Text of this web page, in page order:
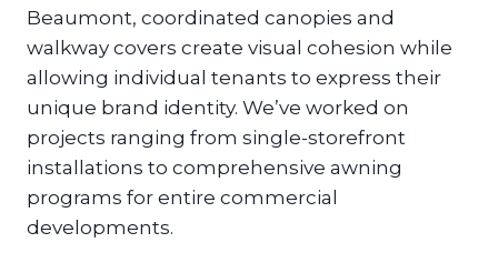
Beaumont, coordinated canopies and
walkway covers create visual cohesion while
allowing individual tenants to express their
unique brand identity. We’ve worked on
projects ranging from single-storefront
installations to comprehensive awning
programs for entire commercial
developments.